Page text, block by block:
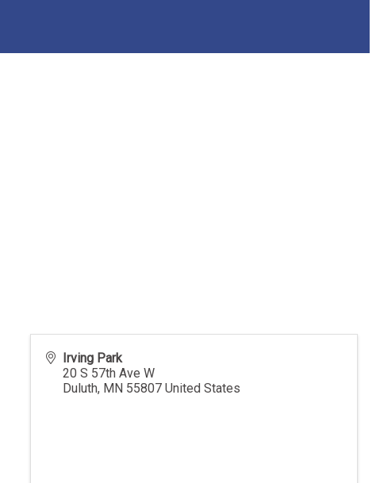
Irving Park
20 S 57th Ave W
Duluth, MN 55807 United States